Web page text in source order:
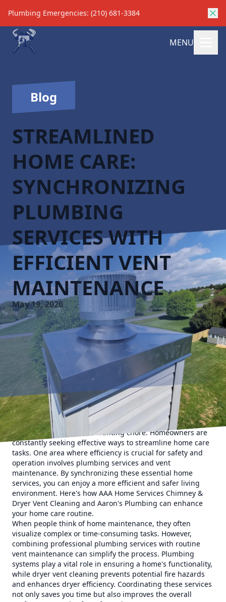
Plumbing Emergencies: (210) 681-3384
MENU
Blog
STREAMLINED
HOME CARE:
SYNCHRONIZING
PLUMBING
SERVICES WITH
EFFICIENT VENT
MAINTENANCE
May 19, 2026
In today's fast-paced lifestyle, managing and maintaining
home systems can be a daunting chore. Homeowners are
constantly seeking effective ways to streamline home care
tasks. One area where efficiency is crucial for safety and
operation involves plumbing services and vent
maintenance. By synchronizing these essential home
services, you can enjoy a more efficient and safer living
environment. Here's how AAA Home Services Chimney &
Dryer Vent Cleaning and Aaron's Plumbing can enhance
your home care routine.
When people think of home maintenance, they often
visualize complex or time-consuming tasks. However,
combining professional plumbing services with routine
vent maintenance can simplify the process. Plumbing
systems play a vital role in ensuring a home's functionality,
while dryer vent cleaning prevents potential fire hazards
and enhances dryer efficiency. Coordinating these services
not only saves you time but also improves the overall